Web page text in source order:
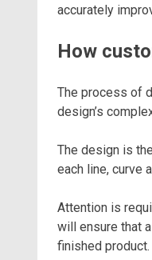
accurately
How
The process of
design’s
The design is
each line, curve
Attention is
will ensure that
finished product.